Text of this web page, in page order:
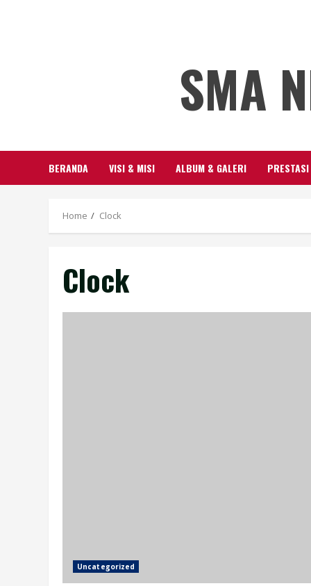
SMA
BERANDA VISI & MISI ALBUM & GALERI PRESTASI
Home Clock
Clock
Uncategorized